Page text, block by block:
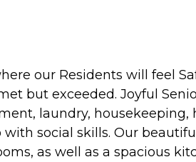
our Residents will feel
but exceeded. Joyful
laundry, housekeeping,
social skills. Our
as well as a spacious